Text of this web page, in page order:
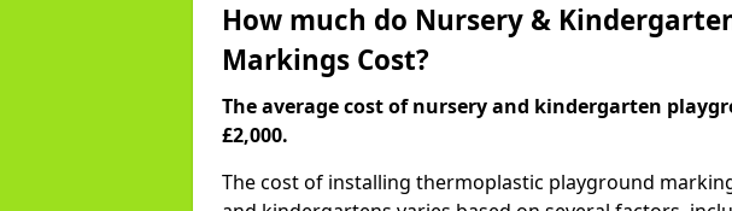
How much do Nursery &
Markings Cost?
The average cost of nursery and kindergarten
£2,000.
The cost of installing thermoplastic playground